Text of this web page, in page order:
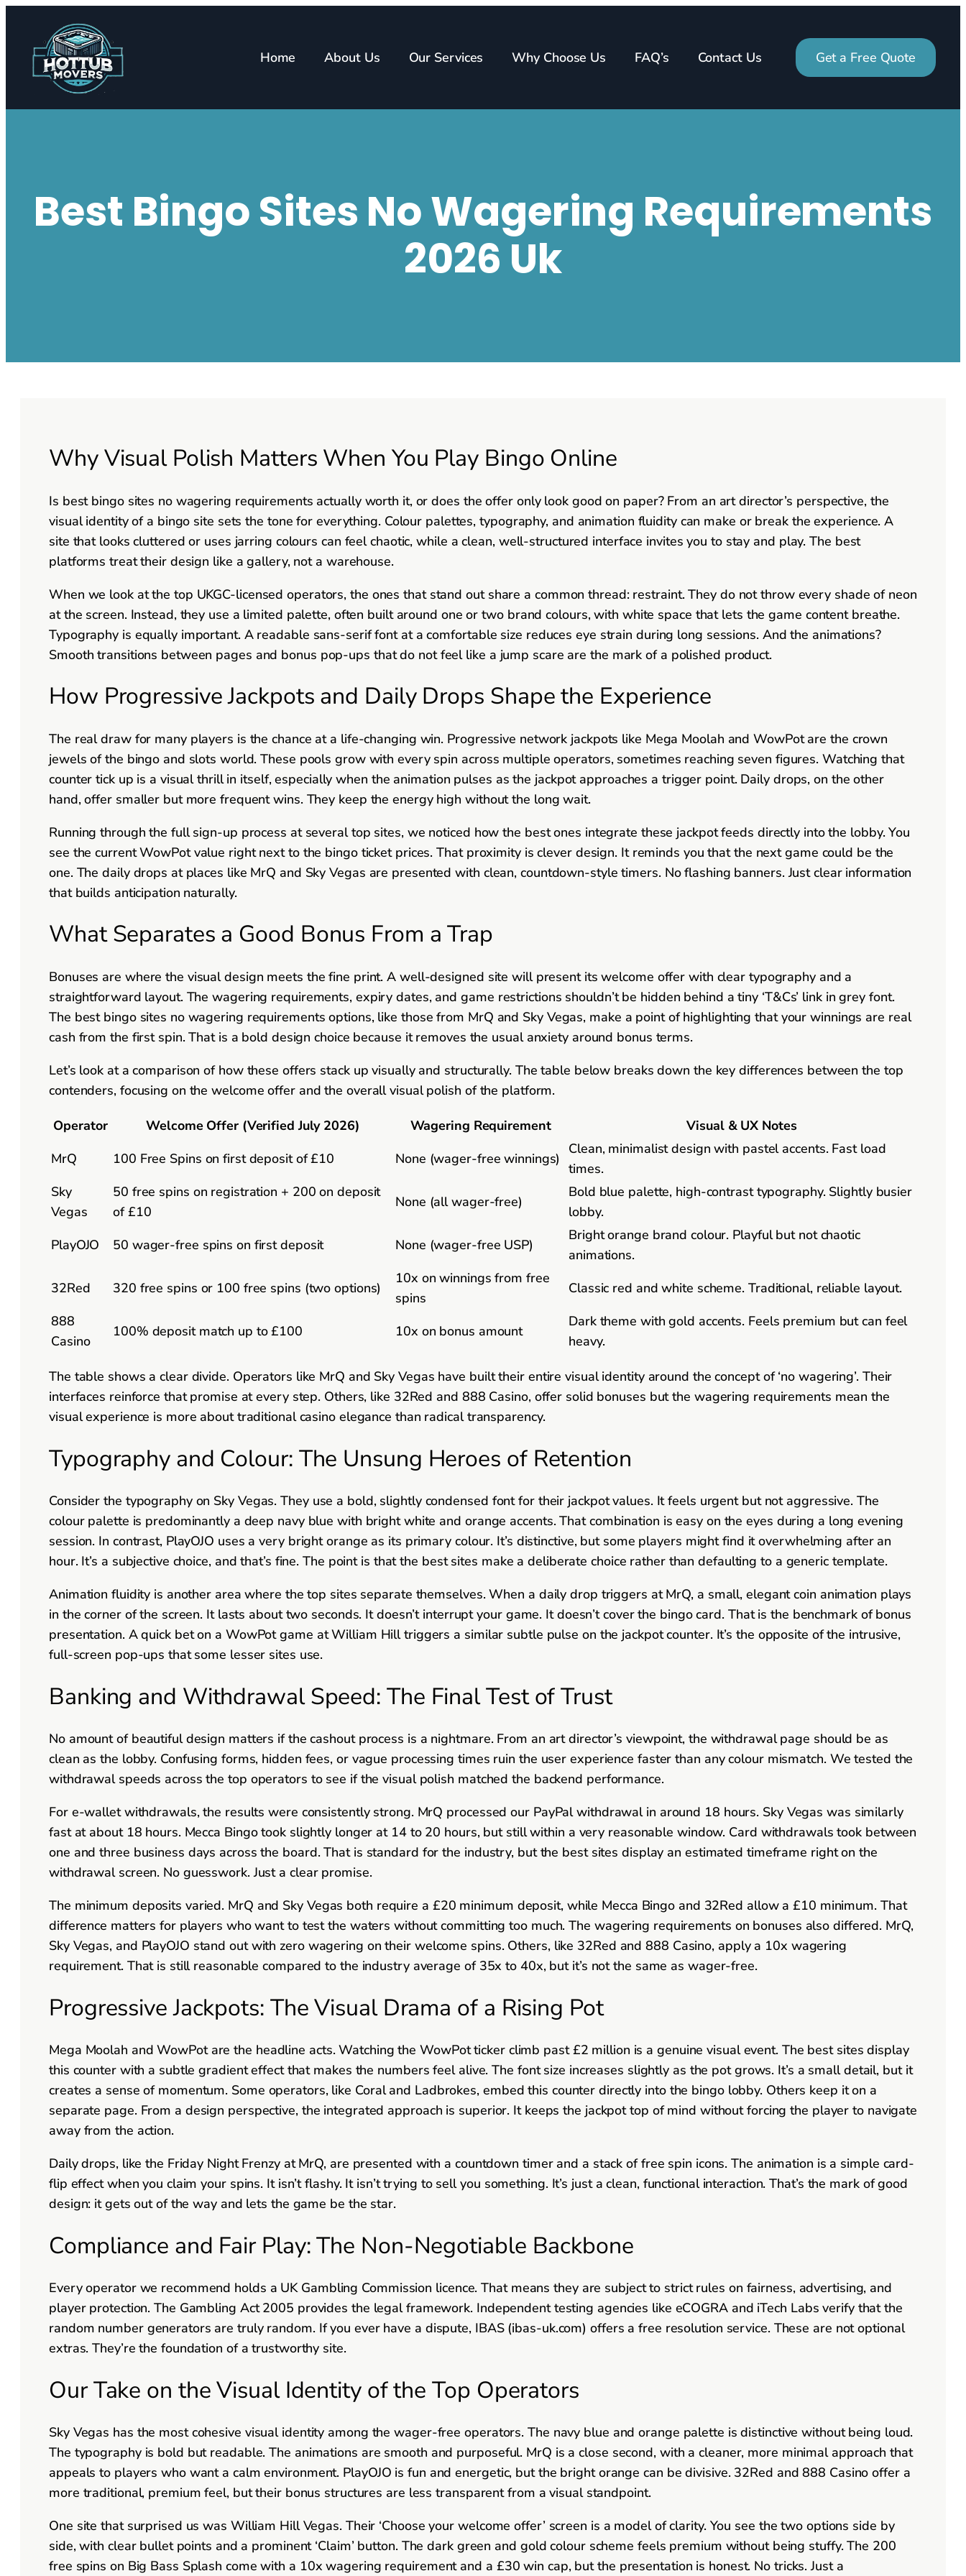
Home About Us Our Services Why Choose Us FAQ’s Contact Us Get a Free Quote
Best Bingo Sites No Wagering Requirements
2026 Uk
Why Visual Polish Matters When You Play Bingo Online
Is best bingo sites no wagering requirements actually worth it, or does the offer only look good on paper? From an art director’s perspective, the
visual identity of a bingo site sets the tone for everything. Colour palettes, typography, and animation fluidity can make or break the experience. A
site that looks cluttered or uses jarring colours can feel chaotic, while a clean, well-structured interface invites you to stay and play. The best
platforms treat their design like a gallery, not a warehouse.
When we look at the top UKGC-licensed operators, the ones that stand out share a common thread: restraint. They do not throw every shade of neon
at the screen. Instead, they use a limited palette, often built around one or two brand colours, with white space that lets the game content breathe.
Typography is equally important. A readable sans-serif font at a comfortable size reduces eye strain during long sessions. And the animations?
Smooth transitions between pages and bonus pop-ups that do not feel like a jump scare are the mark of a polished product.
How Progressive Jackpots and Daily Drops Shape the Experience
The real draw for many players is the chance at a life-changing win. Progressive network jackpots like Mega Moolah and WowPot are the crown
jewels of the bingo and slots world. These pools grow with every spin across multiple operators, sometimes reaching seven figures. Watching that
counter tick up is a visual thrill in itself, especially when the animation pulses as the jackpot approaches a trigger point. Daily drops, on the other
hand, offer smaller but more frequent wins. They keep the energy high without the long wait.
Running through the full sign-up process at several top sites, we noticed how the best ones integrate these jackpot feeds directly into the lobby. You
see the current WowPot value right next to the bingo ticket prices. That proximity is clever design. It reminds you that the next game could be the
one. The daily drops at places like MrQ and Sky Vegas are presented with clean, countdown-style timers. No flashing banners. Just clear information
that builds anticipation naturally.
What Separates a Good Bonus From a Trap
Bonuses are where the visual design meets the fine print. A well-designed site will present its welcome offer with clear typography and a
straightforward layout. The wagering requirements, expiry dates, and game restrictions shouldn’t be hidden behind a tiny ‘T&Cs’ link in grey font.
The best bingo sites no wagering requirements options, like those from MrQ and Sky Vegas, make a point of highlighting that your winnings are real
cash from the first spin. That is a bold design choice because it removes the usual anxiety around bonus terms.
Let’s look at a comparison of how these offers stack up visually and structurally. The table below breaks down the key differences between the top
contenders, focusing on the welcome offer and the overall visual polish of the platform.
Operator Welcome Offer (Verified July 2026) Wagering Requirement
Visual & UX Notes
MrQ
100 Free Spins on first deposit of £10 None (wager-free winnings)
Clean, minimalist design with pastel accents. Fast load
times.
Sky
Vegas
50 free spins on registration + 200 on deposit
of £10
None (all wager-free)
Bold blue palette, high-contrast typography. Slightly busier
lobby.
PlayOJO
50 wager-free spins on first deposit None (wager-free USP)
Bright orange brand colour. Playful but not chaotic
animations.
32Red
320 free spins or 100 free spins (two options)
10x on winnings from free
spins
Classic red and white scheme. Traditional, reliable layout.
888
Casino
100% deposit match up to £100 10x on bonus amount
Dark theme with gold accents. Feels premium but can feel
heavy.
The table shows a clear divide. Operators like MrQ and Sky Vegas have built their entire visual identity around the concept of ‘no wagering’. Their
interfaces reinforce that promise at every step. Others, like 32Red and 888 Casino, offer solid bonuses but the wagering requirements mean the
visual experience is more about traditional casino elegance than radical transparency.
Typography and Colour: The Unsung Heroes of Retention
Consider the typography on Sky Vegas. They use a bold, slightly condensed font for their jackpot values. It feels urgent but not aggressive. The
colour palette is predominantly a deep navy blue with bright white and orange accents. That combination is easy on the eyes during a long evening
session. In contrast, PlayOJO uses a very bright orange as its primary colour. It’s distinctive, but some players might find it overwhelming after an
hour. It’s a subjective choice, and that’s fine. The point is that the best sites make a deliberate choice rather than defaulting to a generic template.
Animation fluidity is another area where the top sites separate themselves. When a daily drop triggers at MrQ, a small, elegant coin animation plays
in the corner of the screen. It lasts about two seconds. It doesn’t interrupt your game. It doesn’t cover the bingo card. That is the benchmark of bonus
presentation. A quick bet on a WowPot game at William Hill triggers a similar subtle pulse on the jackpot counter. It’s the opposite of the intrusive,
full-screen pop-ups that some lesser sites use.
Banking and Withdrawal Speed: The Final Test of Trust
No amount of beautiful design matters if the cashout process is a nightmare. From an art director’s viewpoint, the withdrawal page should be as
clean as the lobby. Confusing forms, hidden fees, or vague processing times ruin the user experience faster than any colour mismatch. We tested the
withdrawal speeds across the top operators to see if the visual polish matched the backend performance.
For e-wallet withdrawals, the results were consistently strong. MrQ processed our PayPal withdrawal in around 18 hours. Sky Vegas was similarly
fast at about 18 hours. Mecca Bingo took slightly longer at 14 to 20 hours, but still within a very reasonable window. Card withdrawals took between
one and three business days across the board. That is standard for the industry, but the best sites display an estimated timeframe right on the
withdrawal screen. No guesswork. Just a clear promise.
The minimum deposits varied. MrQ and Sky Vegas both require a £20 minimum deposit, while Mecca Bingo and 32Red allow a £10 minimum. That
difference matters for players who want to test the waters without committing too much. The wagering requirements on bonuses also differed. MrQ,
Sky Vegas, and PlayOJO stand out with zero wagering on their welcome spins. Others, like 32Red and 888 Casino, apply a 10x wagering
requirement. That is still reasonable compared to the industry average of 35x to 40x, but it’s not the same as wager-free.
Progressive Jackpots: The Visual Drama of a Rising Pot
Mega Moolah and WowPot are the headline acts. Watching the WowPot ticker climb past £2 million is a genuine visual event. The best sites display
this counter with a subtle gradient effect that makes the numbers feel alive. The font size increases slightly as the pot grows. It’s a small detail, but it
creates a sense of momentum. Some operators, like Coral and Ladbrokes, embed this counter directly into the bingo lobby. Others keep it on a
separate page. From a design perspective, the integrated approach is superior. It keeps the jackpot top of mind without forcing the player to navigate
away from the action.
Daily drops, like the Friday Night Frenzy at MrQ, are presented with a countdown timer and a stack of free spin icons. The animation is a simple card-
flip effect when you claim your spins. It isn’t flashy. It isn’t trying to sell you something. It’s just a clean, functional interaction. That’s the mark of good
design: it gets out of the way and lets the game be the star.
Compliance and Fair Play: The Non-Negotiable Backbone
Every operator we recommend holds a UK Gambling Commission licence. That means they are subject to strict rules on fairness, advertising, and
player protection. The Gambling Act 2005 provides the legal framework. Independent testing agencies like eCOGRA and iTech Labs verify that the
random number generators are truly random. If you ever have a dispute, IBAS (ibas-uk.com) offers a free resolution service. These are not optional
extras. They’re the foundation of a trustworthy site.
Our Take on the Visual Identity of the Top Operators
Sky Vegas has the most cohesive visual identity among the wager-free operators. The navy blue and orange palette is distinctive without being loud.
The typography is bold but readable. The animations are smooth and purposeful. MrQ is a close second, with a cleaner, more minimal approach that
appeals to players who want a calm environment. PlayOJO is fun and energetic, but the bright orange can be divisive. 32Red and 888 Casino offer a
more traditional, premium feel, but their bonus structures are less transparent from a visual standpoint.
One site that surprised us was William Hill Vegas. Their ‘Choose your welcome offer’ screen is a model of clarity. You see the two options side by
side, with clear bullet points and a prominent ‘Claim’ button. The dark green and gold colour scheme feels premium without being stuffy. The 200
free spins on Big Bass Splash come with a 10x wagering requirement and a £30 win cap, but the presentation is honest. No tricks. Just a